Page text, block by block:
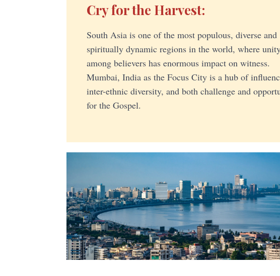
Cry for the Harvest:
South Asia is one of the most populous, diverse and
spiritually dynamic regions in the world, where
among believers has enormous impact on witness.
Mumbai, India as the Focus City is a hub of
inter-ethnic diversity, and both challenge and
for the Gospel.